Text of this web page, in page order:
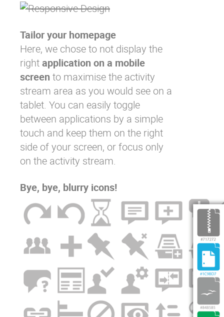
Tailor your homepage
Here, we chose to not display the
rightapplication on a mobile
screen to maximise the activity
stream area as you would see on a
tablet. You can easily toggle
between applications by a simple
touch and keep them on the right
side of your screen, or focus only
on the activity stream.
Bye, bye, blurry icons!